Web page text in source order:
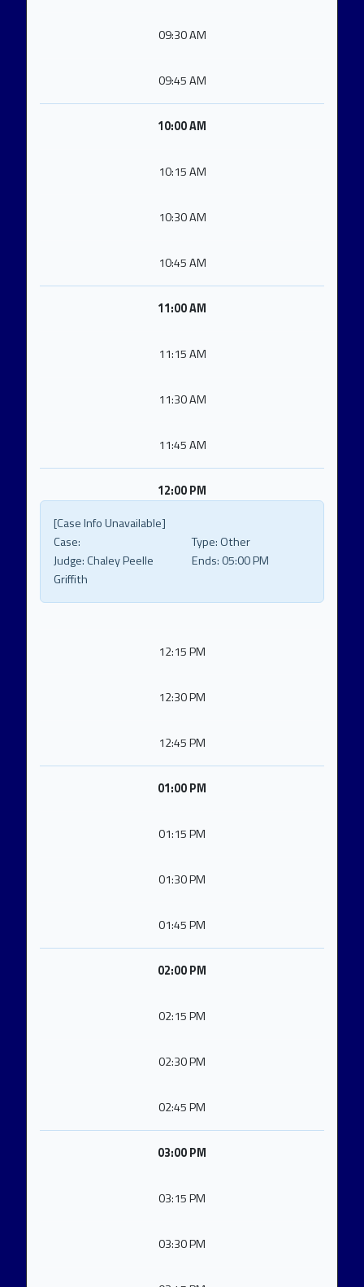
09:30 AM
09:45 AM
10:00 AM
10:15 AM
10:30 AM
10:45 AM
11:00 AM
11:15 AM
11:30 AM
11:45 AM
12:00 PM
[Case Info Unavailable]
Case:
Type: Other
Judge:Chaley Peelle
Griffith
Ends: 05:00 PM
12:15 PM
12:30 PM
12:45 PM
01:00 PM
01:15 PM
01:30 PM
01:45 PM
02:00 PM
02:15 PM
02:30 PM
02:45 PM
03:00 PM
03:15 PM
03:30 PM